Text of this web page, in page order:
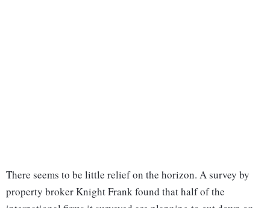
There seems to be little relief on the horizon. A survey by
property broker Knight Frank found that half of the